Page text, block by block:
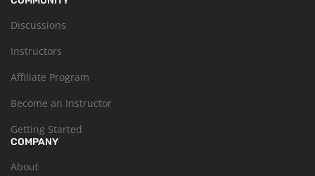
Discussions
Instructors
Affiliate Program
Become an Instructor
Getting Started
COMPANY
About